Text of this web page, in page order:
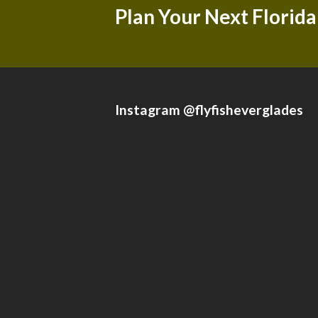
Plan Your Next
Instagram @flyfisheverglades